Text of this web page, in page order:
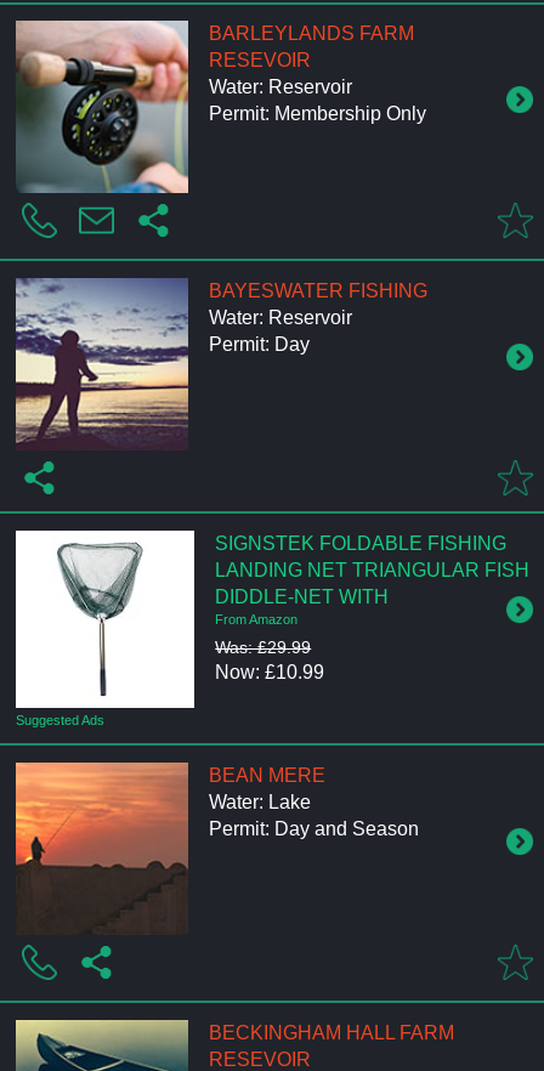
BARLEYLANDS FARM
RESEVOIR
Water: Reservoir
Permit: Membership Only
BAYESWATER FISHING
Water: Reservoir
Permit: Day
Suggested Ads
SIGNSTEK FOLDABLE FISHING
LANDING NET TRIANGULAR FISH
DIDDLE-NET WITH
From Amazon
Was: £29.99
Now: £10.99
BEAN MERE
Water: Lake
Permit: Day and Season
BECKINGHAM HALL FARM
RESEVOIR